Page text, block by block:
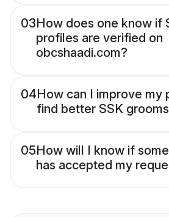
03How does one know if
profiles are verified on
obcshaadi.com?
04How can I improve my
find better SSK
05How will I know if
has accepted my